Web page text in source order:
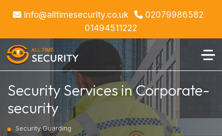
info@alltimesecurity.co.uk
02079986582
01494511222
Security Services in Corporate-
security
Security Guarding